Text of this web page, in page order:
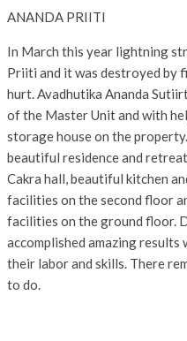
ANANDA PRIITI
In March this year lightning
Priiti and it was destroyed by
hurt. Avadhutika Ananda
of the Master Unit and with
storage house on the
beautiful residence and
Cakra hall, beautiful kitchen
facilities on the second floor
facilities on the ground floor.
accomplished amazing
their labor and skills. There
to do.